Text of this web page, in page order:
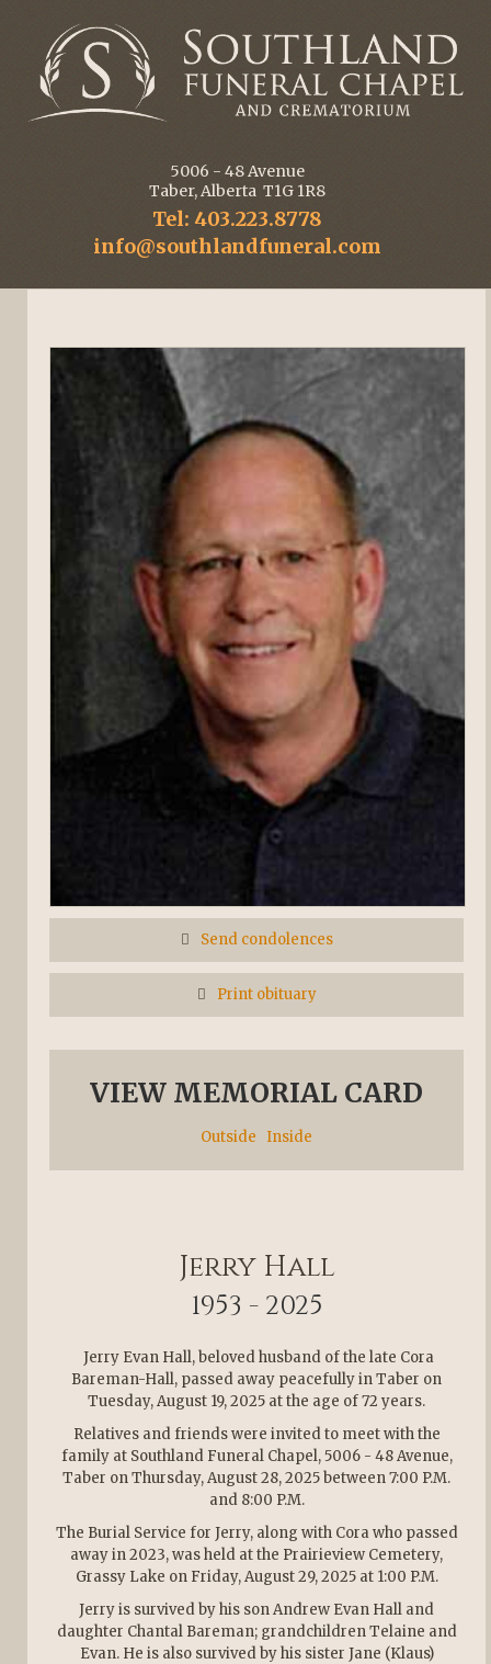
5006 - 48 Avenue
Taber, Alberta T1G 1R8
Tel: 403.223.8778
info@southlandfuneral.com
Send condolences
Print obituary
VIEW MEMORIAL CARD
Outside Inside
Jerry Hall
1953 - 2025
Jerry Evan Hall, beloved husband of the late Cora
Bareman-Hall, passed away peacefully in Taber on
Tuesday, August 19, 2025 at the age of 72 years.
Relatives and friends were invited to meet with the
family at Southland Funeral Chapel, 5006 - 48 Avenue,
Taber on Thursday, August 28, 2025 between 7:00 P.M.
and 8:00 P.M.
The Burial Service for Jerry, along with Cora who passed
away in 2023, was held at the Prairieview Cemetery,
Grassy Lake on Friday, August 29, 2025 at 1:00 P.M.
Jerry is survived by his son Andrew Evan Hall and
daughter Chantal Bareman; grandchildren Telaine and
Evan. He is also survived by his sister Jane (Klaus)